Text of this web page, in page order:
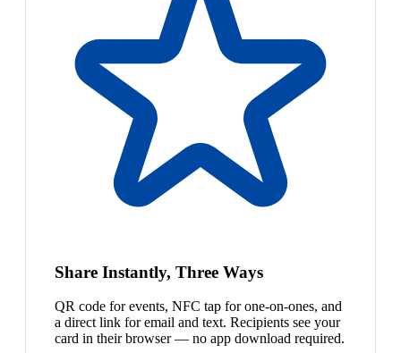
Share Instantly, Three Ways
QR code for events, NFC tap for one-on-ones, and
a direct link for email and text. Recipients see your
card in their browser — no app download required.